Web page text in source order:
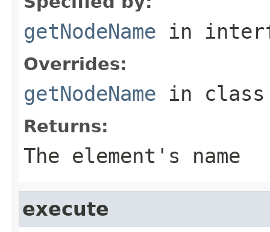
getNodeName in
Overrides:
getNodeName in
Returns:
The element's name
execute